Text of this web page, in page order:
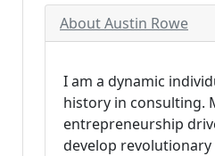
About Austin Rowe
I am a dynamic
history in consulting.
entrepreneurship
develop